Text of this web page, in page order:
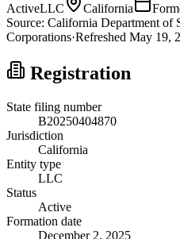
ActiveLLC California
Source: California Department of
Corporations·Refreshed May 19,
Registration
State filing number
B20250404870
Jurisdiction
California
Entity type
LLC
Status
Active
Formation date
December 2, 2025